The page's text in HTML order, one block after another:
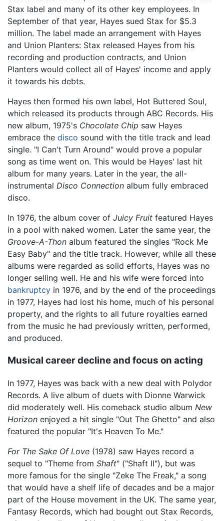
Stax label and many of its other key employees. In
September of that year, Hayes sued Stax for $5.3
million. The label made an arrangement with Hayes
and Union Planters: Stax released Hayes from his
recording and production contracts, and Union
Planters would collect all of Hayes' income and apply
it towards his debts.
Hayes then formed his own label, Hot Buttered Soul,
which released its products through ABC Records. His
new album, 1975's Chocolate Chip saw Hayes
embrace the disco sound with the title track and lead
single. "I Can't Turn Around" would prove a popular
song as time went on. This would be Hayes' last hit
album for many years. Later in the year, the all-
instrumental Disco Connection album fully embraced
disco.
In 1976, the album cover of Juicy Fruit featured Hayes
in a pool with naked women. Later the same year, the
Groove-A-Thon album featured the singles "Rock Me
Easy Baby" and the title track. However, while all these
albums were regarded as solid efforts, Hayes was no
longer selling well. He and his wife were forced into
bankruptcy in 1976, and by the end of the proceedings
in 1977, Hayes had lost his home, much of his personal
property, and the rights to all future royalties earned
from the music he had previously written, performed,
and produced.
Musical career decline and focus on acting
In 1977, Hayes was back with a new deal with Polydor
Records. A live album of duets with Dionne Warwick
did moderately well. His comeback studio album New
Horizon enjoyed a hit single "Out The Ghetto" and also
featured the popular "It's Heaven To Me."
For The Sake Of Love (1978) saw Hayes record a
sequel to "Theme from Shaft" ("Shaft II"), but was
more famous for the single "Zeke The Freak," a song
that would have a shelf life of decades and be a major
part of the House movement in the UK. The same year,
Fantasy Records, which had bought out Stax Records,